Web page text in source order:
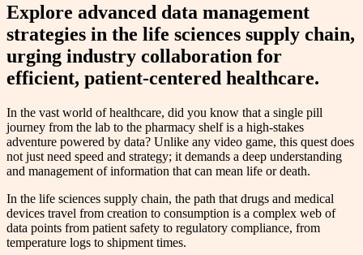
Explore advanced data management
strategies in the life sciences supply chain,
urging industry collaboration for
efficient, patient-centered healthcare.
In the vast world of healthcare, did you know that a single pill
journey from the lab to the pharmacy shelf is a high-stakes
adventure powered by data? Unlike any video game, this quest does
not just need speed and strategy; it demands a deep understanding
and management of information that can mean life or death.
In the life sciences supply chain, the path that drugs and medical
devices travel from creation to consumption is a complex web of
data points from patient safety to regulatory compliance, from
temperature logs to shipment times.